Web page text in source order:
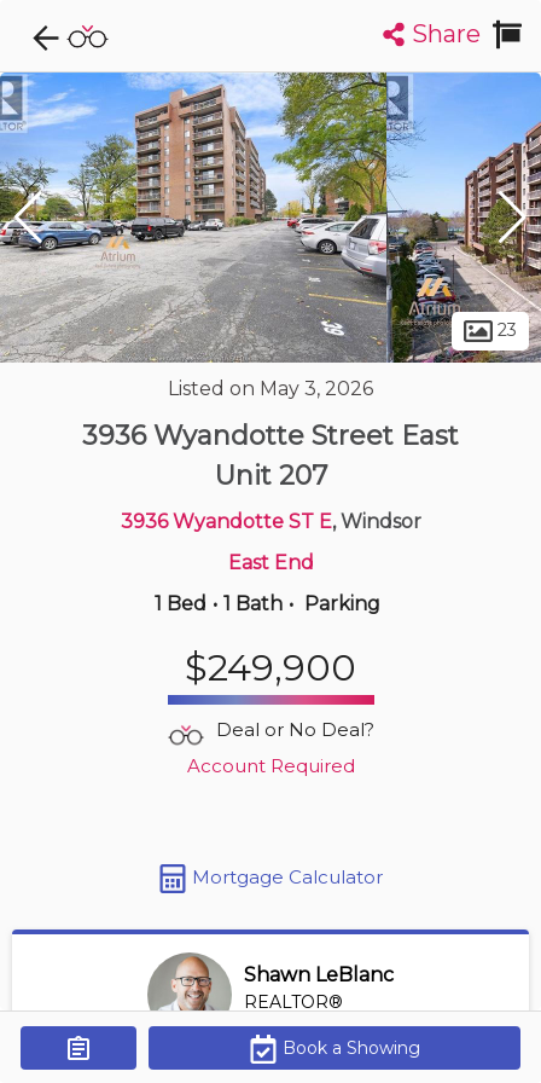
Explore CondoDork...
Filters: List
Condos For Sale in Windsor
Get Alerts
119Listings Buildings Insights
3000 Sandwich St
| 950-1,150 sqft
Share
23
Listed on May 3, 2026
3936 Wyandotte Street East
Unit 207
3936 Wyandotte ST E, Windsor
East End
1 Bed • 1 Bath • Parking
$249,900
Deal or No Deal?
Account Required
Mortgage Calculator
Shawn LeBlanc
REALTOR®
View Profile
*REALTOR® at Keller Williams Lifestyles Realty
Book a Showing